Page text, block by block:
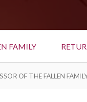
FAMILY
OF THE FALLEN